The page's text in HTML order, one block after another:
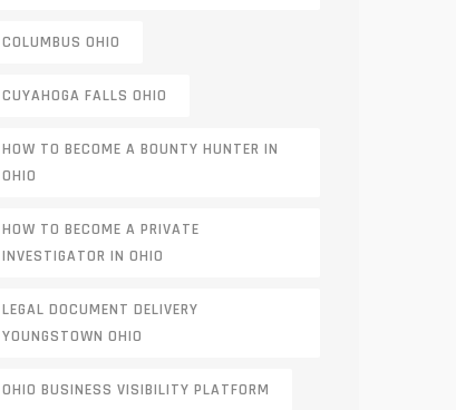
COLUMBUS OHIO
CUYAHOGA FALLS OHIO
HOW TO BECOME A BOUNTY HUNTER IN
OHIO
HOW TO BECOME A PRIVATE
INVESTIGATOR IN OHIO
LEGAL DOCUMENT DELIVERY
YOUNGSTOWN OHIO
OHIO BUSINESS VISIBILITY PLATFORM